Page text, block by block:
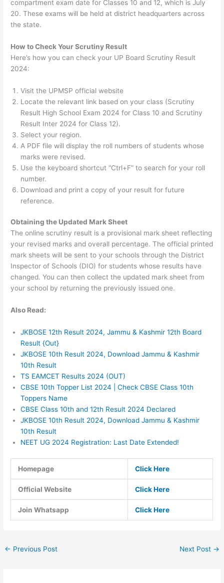
compartment exam date for Classes 10 and 12, which is July
20. These exams will be held at district headquarters across
the state.
How to Check Your Scrutiny Result
Here’s how you can check your UP Board Scrutiny Result
2024:
Visit the UPMSP official website
Locate the relevant link based on your class (Scrutiny
Result High School Exam 2024 for Class 10 and Scrutiny
Result Inter 2024 for Class 12).
Select your region.
A PDF file will display the roll numbers of students whose
marks were revised.
Use the keyboard shortcut “Ctrl+F” to search for your roll
number.
Download and print a copy of your result for future
reference.
Obtaining the Updated Mark Sheet
The online scrutiny result is a provisional mark sheet reflecting
your revised marks and overall percentage. The official printed
mark sheets will be sent to your schools through the District
Inspector of Schools (DIO) for students whose results have
changed. You can then collect the updated mark sheet from
your school by returning the previously issued one.
Also Read:
JKBOSE 12th Result 2024, Jammu & Kashmir 12th Board
Result {Out}
JKBOSE 10th Result 2024, Download Jammu & Kashmir
10th Result
TS EAMCET Results 2024 (OUT)
CBSE 10th Topper List 2024 | Check CBSE Class 10th
Toppers Name
CBSE Class 10th and 12th Result 2024 Declared
JKBOSE 10th Result 2024, Download Jammu & Kashmir
10th Result
NEET UG 2024 Registration: Last Date Extended!
Homepage Click Here
Official Website Click Here
Join Whatsapp Click Here
← Previous Post Next Post →